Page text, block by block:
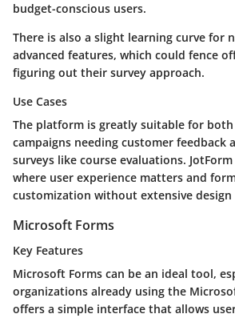
budget-conscious users.
There is also a slight learning curve for
advanced features, which could fence
figuring out their survey approach.
Use Cases
The platform is greatly suitable for
campaigns needing customer feedback
surveys like course evaluations.
where user experience matters and
customization without extensive design
Microsoft Forms
Key Features
Microsoft Forms can be an ideal tool,
organizations already using the
offers a simple interface that allows